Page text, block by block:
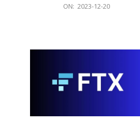
ON: 2023-12-20